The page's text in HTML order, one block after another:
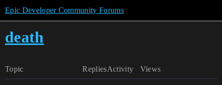
Epic Developer Community Forums
death
Topic Replies Views
Activity